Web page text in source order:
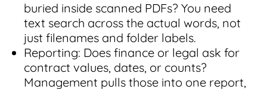
buried inside scanned PDFs? You need
text search across the actual words, not
just filenames and folder labels.
Reporting: Does finance or legal ask for
contract values, dates, or counts?
Management pulls those into one report,